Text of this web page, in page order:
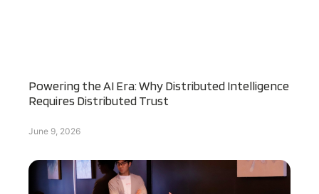
Powering the AI Era: Why Distributed Intelligence
Requires Distributed Trust
June 9, 2026